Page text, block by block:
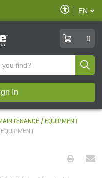
Enable
Accessibility
EN
0
In
EQUIPMENT